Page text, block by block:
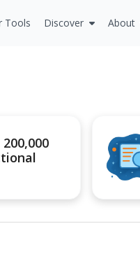
Tools Discover About